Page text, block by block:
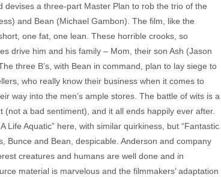
devises a three-part Master Plan to rob the trio of the
and Bean (Michael Gambon). The film, like the
one fat, one lean. These horrible crooks, so
drive him and his family – Mom, their son Ash (Jason
three B’s, with Bean in command, plan to lay siege to
who really know their business when it comes to
way into the men’s ample stores. The battle of wits is a
a bad sentiment), and it all ends happily ever after.
Aquatic” here, with similar quirkiness, but “Fantastic
Bunce and Bean, despicable. Anderson and company
creatures and humans are well done and in
material is marvelous and the filmmakers’ adaptation